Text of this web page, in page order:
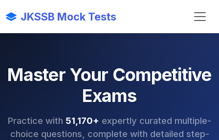
JKSSB Mock Tests
Master Your Competitive
Exams
Practice with 51,170+ expertly curated multiple-
choice questions, complete with detailed step-